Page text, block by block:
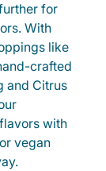
for
With
like
crafted
and Citrus
with
vegan